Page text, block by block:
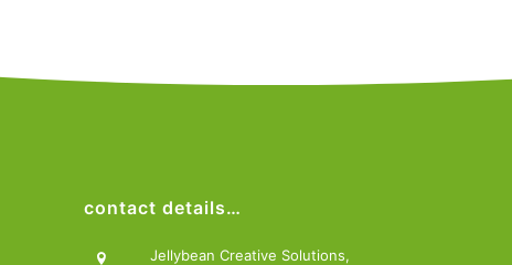
contact details…
Jellybean Creative Solutions,